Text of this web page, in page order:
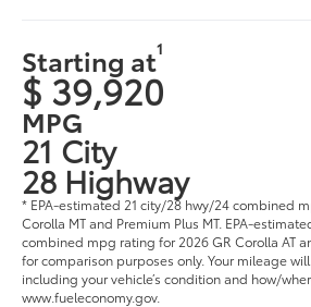
Starting at1
$ 39,920
MPG
21 City
28 Highway
* EPA-estimated 21 city/28 hwy/24 combined
Corolla MT and Premium Plus MT. EPA-
combined mpg rating for 2026 GR Corolla AT
for comparison purposes only. Your mileage
including your vehicle’s condition and how/
www.fueleconomy.gov.